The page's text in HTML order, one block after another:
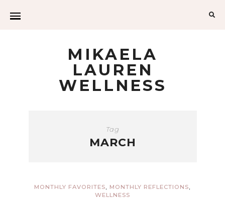
MIKAELA
LAUREN
WELLNESS
Tag
MARCH
MONTHLY FAVORITES, MONTHLY REFLECTIONS,
WELLNESS